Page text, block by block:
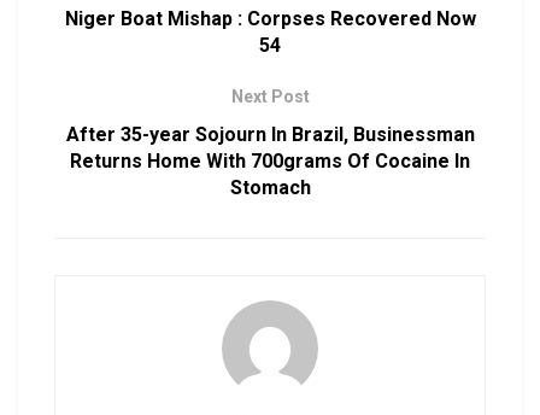
Niger Boat Mishap : Corpses Recovered Now
54
Next Post
After 35-year Sojourn In Brazil, Businessman
Returns Home With 700grams Of Cocaine In
Stomach